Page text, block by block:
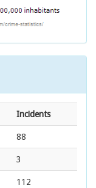
Incidents
88
3
112